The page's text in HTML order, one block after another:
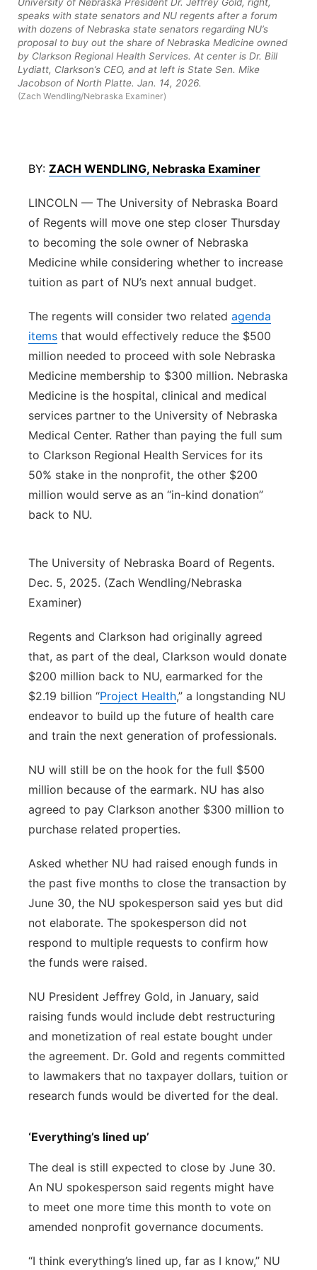
Northeast
Panhandle
Platte Valley
Sandhills
Southeast
speaks with state senators and NU regents after a forum
with dozens of Nebraska state senators regarding NU’s
proposal to buy out the share of Nebraska Medicine owned
by Clarkson Regional Health Services. At center is Dr. Bill
Lydiatt, Clarkson’s CEO, and at left is State Sen. Mike
Jacobson of North Platte. Jan. 14, 2026.
(Zach Wendling/Nebraska Examiner)
BY: ZACH WENDLING, Nebraska Examiner
LINCOLN — The University of Nebraska Board
of Regents will move one step closer Thursday
to becoming the sole owner of Nebraska
Medicine while considering whether to increase
tuition as part of NU’s next annual budget.
The regents will consider two related agenda
items that would effectively reduce the $500
million needed to proceed with sole Nebraska
Medicine membership to $300 million. Nebraska
Medicine is the hospital, clinical and medical
services partner to the University of Nebraska
Medical Center. Rather than paying the full sum
to Clarkson Regional Health Services for its
50% stake in the nonprofit, the other $200
million would serve as an “in-kind donation”
back to NU.
The University of Nebraska Board of Regents.
Dec. 5, 2025. (Zach Wendling/Nebraska
Examiner)
Regents and Clarkson had originally agreed
that, as part of the deal, Clarkson would donate
$200 million back to NU, earmarked for the
$2.19 billion “Project Health,” a longstanding NU
endeavor to build up the future of health care
and train the next generation of professionals.
NU will still be on the hook for the full $500
million because of the earmark. NU has also
agreed to pay Clarkson another $300 million to
purchase related properties.
Asked whether NU had raised enough funds in
the past five months to close the transaction by
June 30, the NU spokesperson said yes but did
not elaborate. The spokesperson did not
respond to multiple requests to confirm how
the funds were raised.
NU President Jeffrey Gold, in January, said
raising funds would include debt restructuring
and monetization of real estate bought under
the agreement. Dr. Gold and regents committed
to lawmakers that no taxpayer dollars, tuition or
research funds would be diverted for the deal.
‘Everything’s lined up’
The deal is still expected to close by June 30.
An NU spokesperson said regents might have
to meet one more time this month to vote on
amended nonprofit governance documents.
“I think everything’s lined up, far as I know,” NU